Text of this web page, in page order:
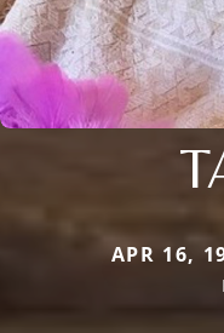
APR 16,